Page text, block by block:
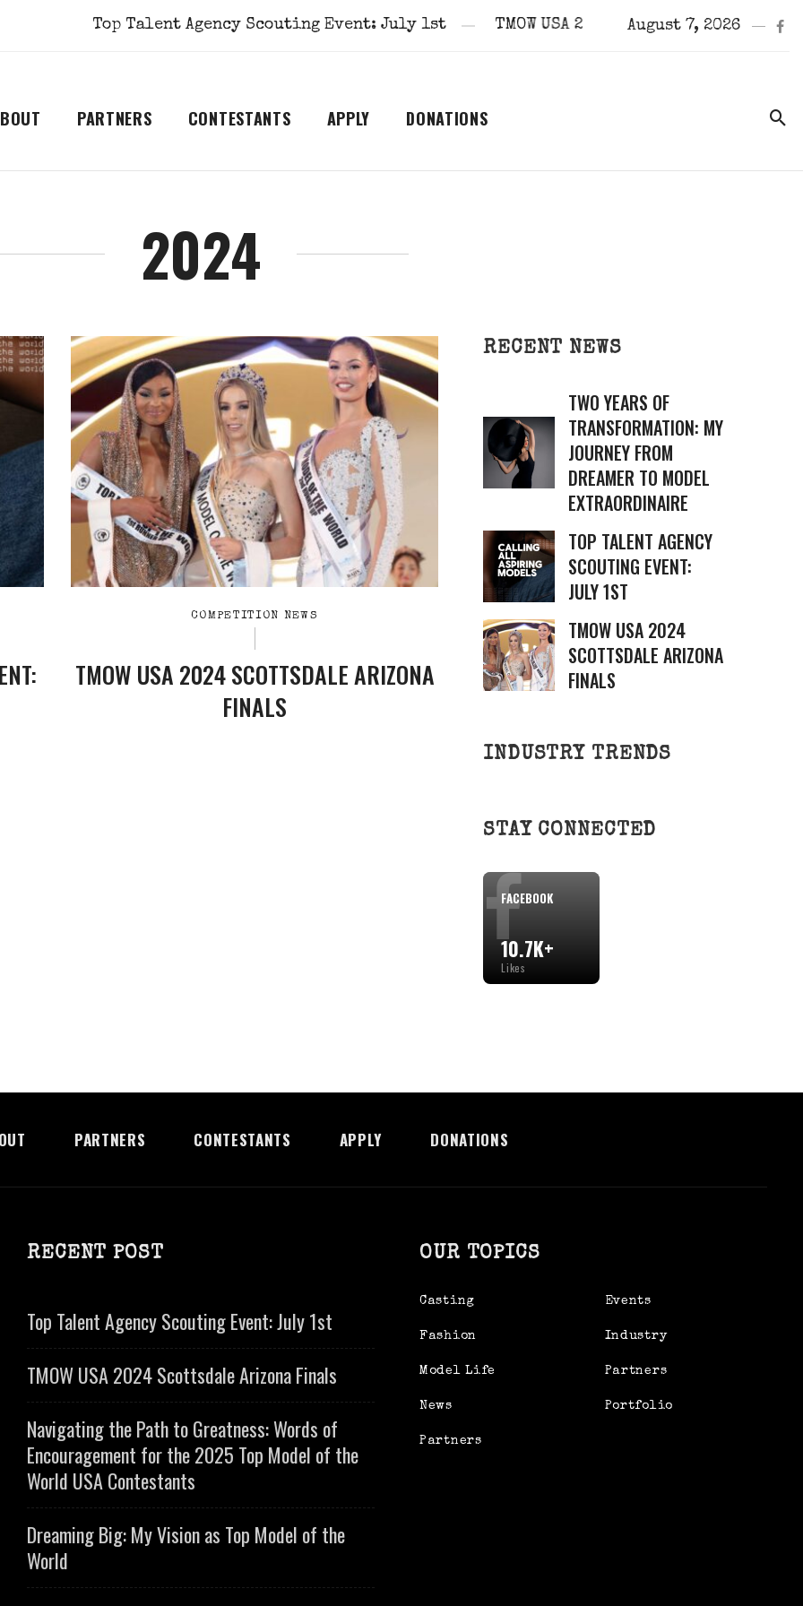
Top Talent Agency Scouting Event: July 1st TMOW USA 2024 Scottsdale Arizona Finals
August 7, 2026
PARTNERS CONTESTANTS APPLY DONATIONS
2024
COMPETITION NEWS
TMOW USA 2024 SCOTTSDALE ARIZONA
FINALS
RECENT NEWS
TWO YEARS OF
TRANSFORMATION: MY
JOURNEY FROM
DREAMER TO MODEL
EXTRAORDINAIRE
TOP TALENT AGENCY
SCOUTING EVENT:
JULY 1ST
TMOW USA 2024
SCOTTSDALE ARIZONA
FINALS
INDUSTRY TRENDS
STAY CONNECTED
FACEBOOK
10.7K+
Likes
PARTNERS CONTESTANTS APPLY DONATIONS
RECENT POST
Top Talent Agency Scouting Event: July 1st
TMOW USA 2024 Scottsdale Arizona Finals
Navigating the Path to Greatness: Words of
Encouragement for the 2025 Top Model of the
World USA Contestants
Dreaming Big: My Vision as Top Model of the
World
OUR TOPICS
Casting Events
Fashion Industry
Model Life Partners
News Portfolio
Partners